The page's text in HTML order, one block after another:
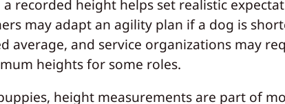
a recorded height helps set realistic
may adapt an agility plan if a dog is
average, and service organizations may
heights for some roles.
height measurements are part of